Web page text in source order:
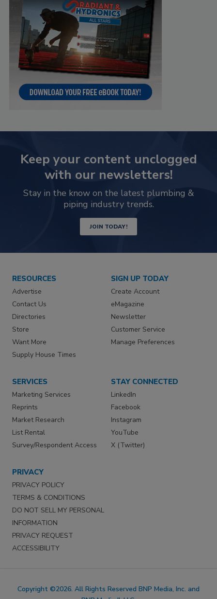
Keep your content unclogged
with our newsletters!
Stay in the know on the latest plumbing &
piping industry trends.
JOIN TODAY!
RESOURCES
Advertise
Contact Us
Directories
Store
Want More
Supply House Times
SIGN UP TODAY
Create Account
eMagazine
Newsletter
Customer Service
Manage Preferences
SERVICES
Marketing Services
Reprints
Market Research
List Rental
Survey/Respondent Access
STAY CONNECTED
LinkedIn
Facebook
Instagram
YouTube
X (Twitter)
PRIVACY
PRIVACY POLICY
TERMS & CONDITIONS
DO NOT SELL MY PERSONAL
INFORMATION
PRIVACY REQUEST
ACCESSIBILITY
Copyright ©2026. All Rights Reserved BNP Media, Inc. and